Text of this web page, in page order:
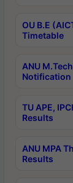
OU B.E
Timetable
ANU
Notification
TU APE,
Results
ANU MPA
Results